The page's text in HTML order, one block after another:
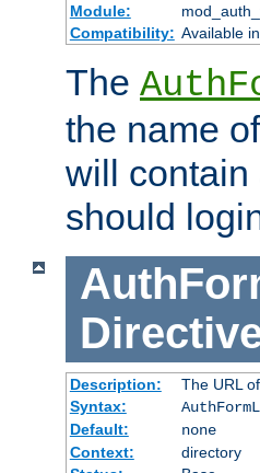
Module:
Compatibility: Available
The
the name
will contain
should
Description:
The URL
Syntax:
Default:
none
Context:
directory